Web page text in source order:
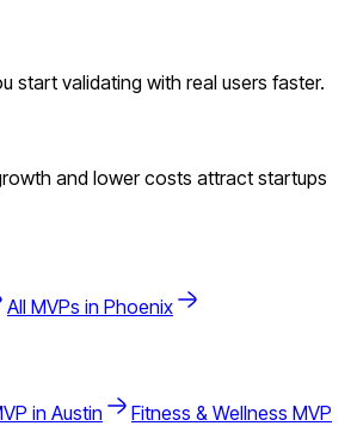
start validating with real users faster.
and lower costs attract startups
All MVPs in Phoenix
in Austin Fitness & Wellness MVP